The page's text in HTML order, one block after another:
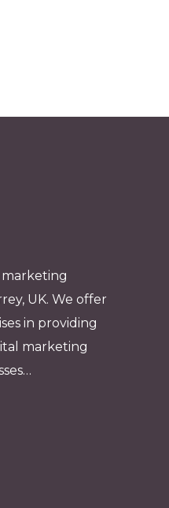
UK. We offer
in providing
marketing